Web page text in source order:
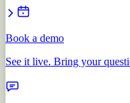
Book a demo
See it live. Bring your